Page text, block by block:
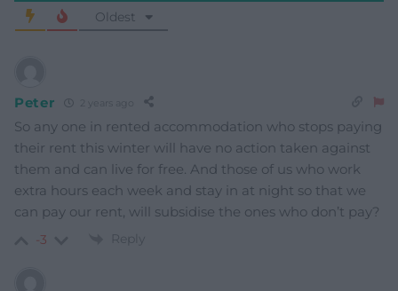
Oldest
Peter
So any one in rented accommodation who stops paying
their rent this winter will have no action taken against
them and can live for free. And those of us who work
extra hours each week and stay in at night so that we
can pay our rent, will subsidise the ones who don’t pay?
-3 Reply